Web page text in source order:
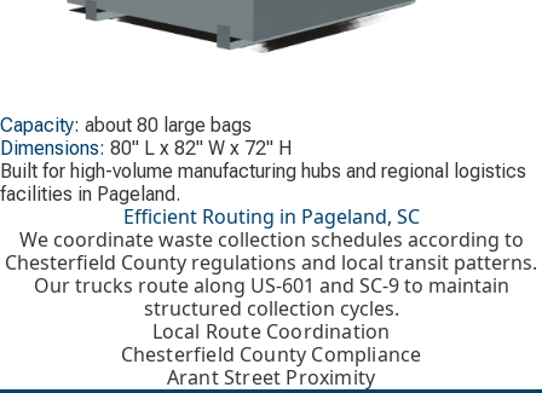
Capacity: about 80 large bags
Dimensions: 80" L x 82" W x 72" H
Built for high-volume manufacturing hubs and regional logistics
facilities in Pageland.
Efficient Routing in Pageland, SC
We coordinate waste collection schedules according to
Chesterfield County regulations and local transit patterns.
Our trucks route along US-601 and SC-9 to maintain
structured collection cycles.
Local Route Coordination
Chesterfield County Compliance
Arant Street Proximity